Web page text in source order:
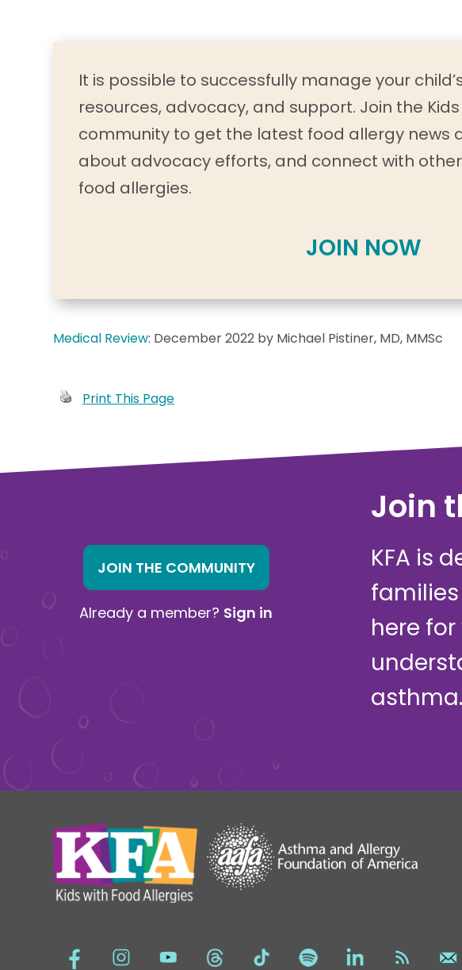
It is possible to successfully manage your
resources, advocacy, and support. Join the
community to get the latest food allergy news
about advocacy efforts, and connect with
food allergies.
JOIN NOW
Medical Review: December 2022 by Michael Pistiner, MD, MMSc
Print This Page
JOIN THE COMMUNITY
Already a member? Sign in
Join
KFA is
here